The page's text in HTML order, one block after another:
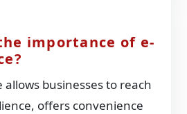
importance of e-
allows businesses to reach
offers convenience